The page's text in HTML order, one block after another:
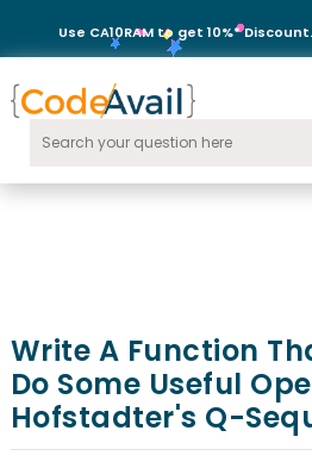
Use CA10RAM to get 10%* Discount.
Write A Function
Do Some Useful
Hofstadter's Q-